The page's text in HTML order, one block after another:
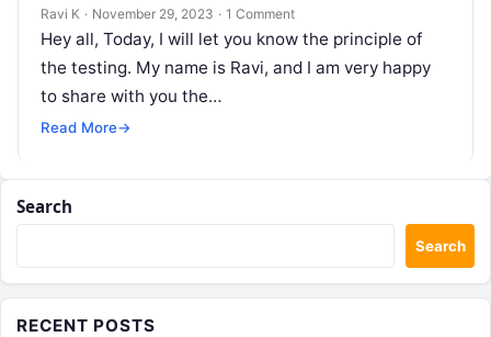
Ravi K · November 29, 2023 · 1 Comment
Hey all, Today, I will let you know the principle of
the testing. My name is Ravi, and I am very happy
to share with you the…
Read More→
Search
Search
RECENT POSTS